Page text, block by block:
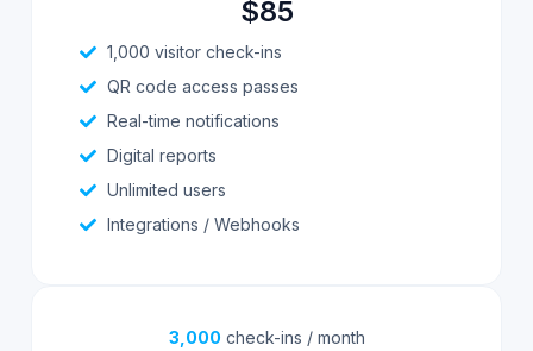
$85
1,000 visitor check-ins
QR code access passes
Real-time notifications
Digital reports
Unlimited users
Integrations / Webhooks
3,000 check-ins / month